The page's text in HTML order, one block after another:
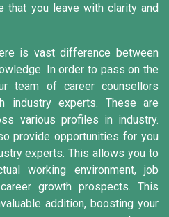
that you leave with clarity and
is vast difference between
In order to pass on the
team of career counsellors
industry experts. These are
various profiles in industry.
provide opportunities for you
experts. This allows you to
working environment, job
growth prospects. This
addition, boosting your